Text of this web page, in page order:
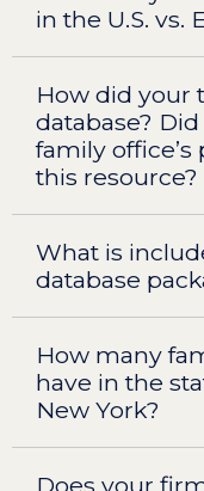
in the U.S. vs.
How did your
database?
family
this resource?
What is
database
How many
have in the
New York?
Does your